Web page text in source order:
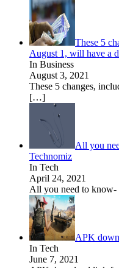
These 5
August 1, will have a
In Business
August 3, 2021
These 5 changes,
[…]
All you
Technomiz
In Tech
April 24, 2021
All you need to know-
APK
In Tech
June 7, 2021